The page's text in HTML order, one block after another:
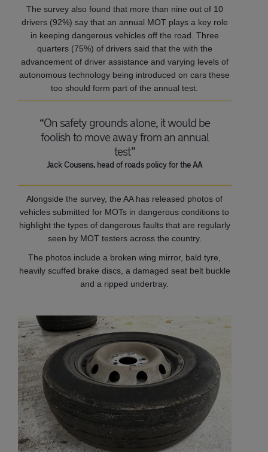
The survey also found that more than nine out of 10
drivers (92%) say that an annual MOT plays a key role
in keeping dangerous vehicles off the road. Three
quarters (75%) of drivers said that the with the
advancement of driver assistance and varying levels of
autonomous technology being introduced on cars these
too should form part of the annual test.
“On safety grounds alone, it would be
foolish to move away from an annual
test”
Jack Cousens, head of roads policy for the AA
Alongside the survey, the AA has released photos of
vehicles submitted for MOTs in dangerous conditions to
highlight the types of dangerous faults that are regularly
seen by MOT testers across the country.
The photos include a broken wing mirror, bald tyre,
heavily scuffed brake discs, a damaged seat belt buckle
and a ripped undertray.